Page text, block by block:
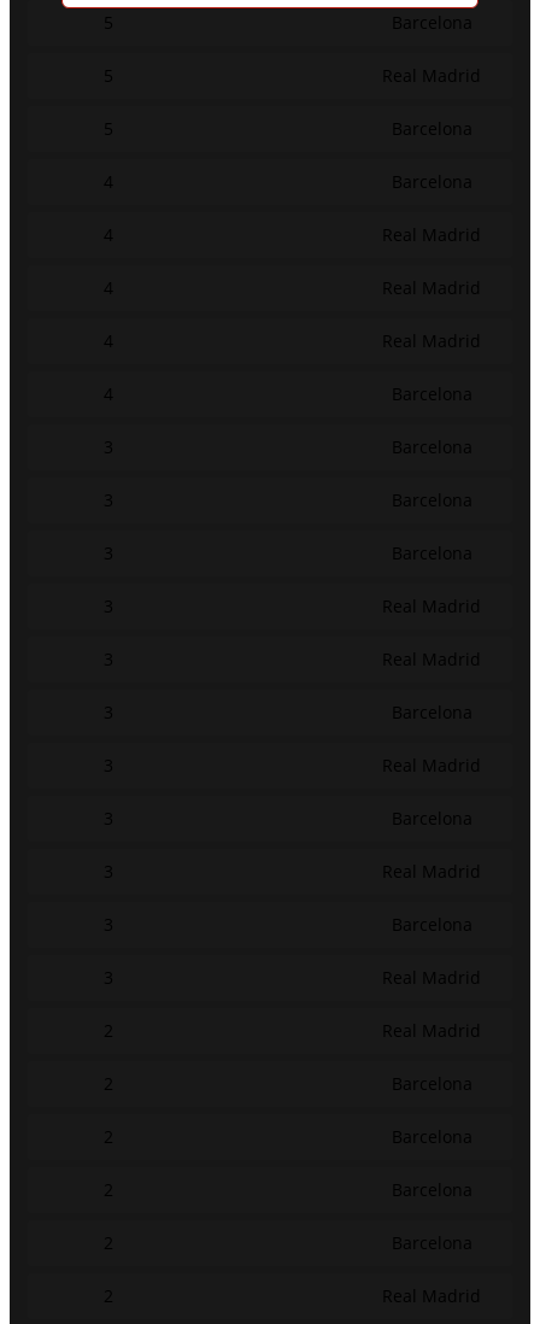
5 Barcelona
5 Real Madrid
5 Barcelona
4 Barcelona
4 Real Madrid
4 Real Madrid
4 Real Madrid
4 Barcelona
3 Barcelona
3 Barcelona
3 Barcelona
3 Real Madrid
3 Real Madrid
3 Barcelona
3 Real Madrid
3 Barcelona
3 Real Madrid
3 Barcelona
3 Real Madrid
2 Real Madrid
2 Barcelona
2 Barcelona
2 Barcelona
2 Barcelona
2 Real Madrid